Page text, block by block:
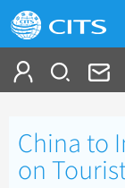
China Tours
China to
on